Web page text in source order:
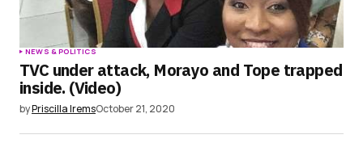
NEWS & POLITICS
TVC under attack, Morayo and Tope trapped
inside. (Video)
byPriscilla IremsOctober 21, 2020